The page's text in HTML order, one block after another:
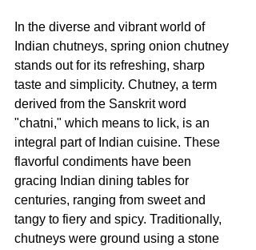
In the diverse and vibrant world of
Indian chutneys, spring onion chutney
stands out for its refreshing, sharp
taste and simplicity. Chutney, a term
derived from the Sanskrit word
"chatni," which means to lick, is an
integral part of Indian cuisine. These
flavorful condiments have been
gracing Indian dining tables for
centuries, ranging from sweet and
tangy to fiery and spicy. Traditionally,
chutneys were ground using a stone